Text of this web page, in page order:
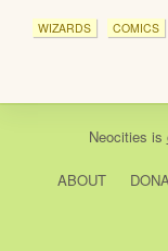
WIZARDS COMICS
Neocities is
ABOUT